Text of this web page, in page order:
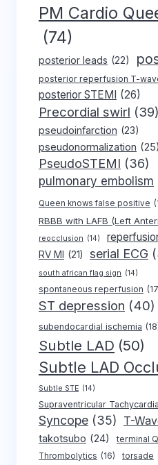
PM Cardio
(74)
posterior leads (22)
posterior reperfusion T-
posterior STEMI (26)
Precordial swirl (39)
pseudoinfarction (23)
pseudonormalization (25)
PseudoSTEMI (36)
pulmonary embolism
Queen knows false positive
RBBB with LAFB (Left
reocclusion (14)
RV MI (21) serial ECG
south african flag sign (14)
spontaneous reperfusion
ST depression (40)
subendocardial ischemia
Subtle LAD (50)
Subtle LAD
Subtle STE (14)
Supraventricular
Syncope (35) T-
takotsubo (24) terminal
Thrombolytics (16) torsade